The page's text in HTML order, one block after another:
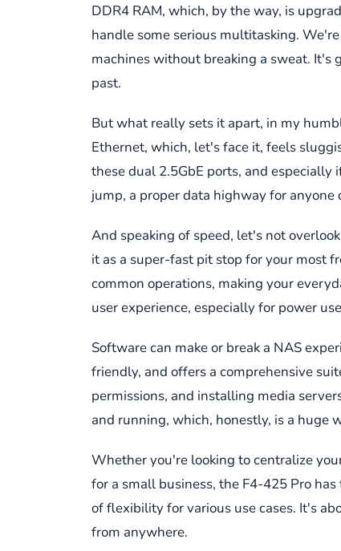
DDR4 RAM, which, by the way, is
handle some serious multitasking.
machines without breaking a sweat. It's
past.
But what really sets it apart, in my
Ethernet, which, let's face it, feels
these dual 2.5GbE ports, and
jump, a proper data highway for
And speaking of speed, let's not
it as a super-fast pit stop for your most
common operations, making your
user experience, especially for power
Software can make or break a NAS
friendly, and offers a comprehensive
permissions, and installing media
and running, which, honestly, is a huge
Whether you're looking to centralize
for a small business, the F4-425 Pro
of flexibility for various use cases. It's
from anywhere.